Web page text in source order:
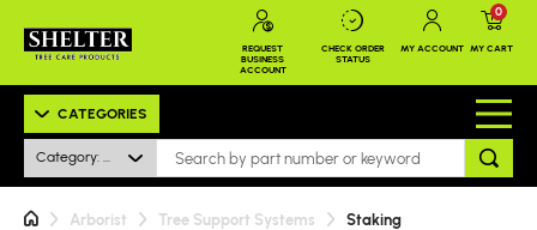
REQUEST
BUSINESS
ACCOUNT
CHECK ORDER
STATUS
MY ACCOUNT MY CART
0
CATEGORIES
Category: All
Arborist Tree Support Systems Staking